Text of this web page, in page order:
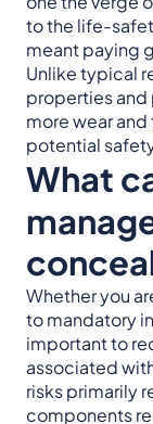
to the life-
meant paying
Unlike typical
properties
more wear
potential
What
Whether you
to mandatory
important to
associated
risks primarily
components